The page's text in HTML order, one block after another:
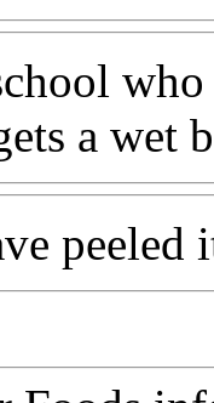
a wet
peeled